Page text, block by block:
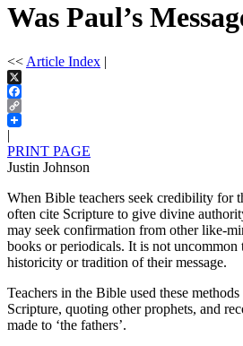
Was Paul’s
<< Article Index |
X
Facebook
Copy
Link
|
PRINT PAGE
Justin Johnson
When Bible teachers seek credibility for
often cite Scripture to give divine
may seek confirmation from other like-
books or periodicals. It is not uncommon
historicity or tradition of their message.
Teachers in the Bible used these
Scripture, quoting other prophets, and
made to ‘the fathers’.